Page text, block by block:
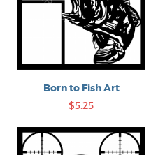
Born to Fish Art
$5.25